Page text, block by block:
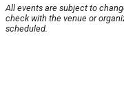
All events are subject to
check with the venue or
scheduled.